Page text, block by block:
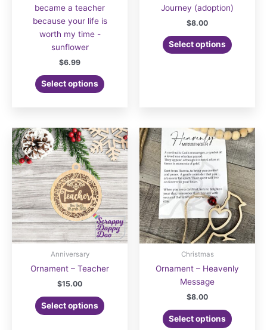
became a teacher
because your life is
worth my time -
sunflower
$6.99
Select options
Journey (adoption)
$8.00
Select options
Anniversary
Ornament – Teacher
$15.00
Select options
Christmas
Ornament – Heavenly
Message
$8.00
Select options